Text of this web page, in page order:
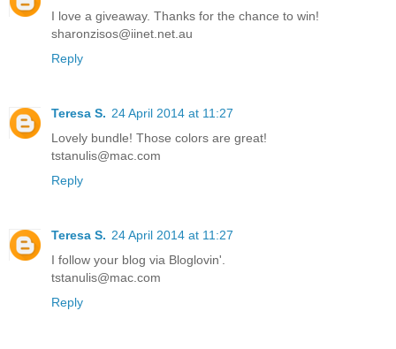
I love a giveaway. Thanks for the chance to win!
sharonzisos@iinet.net.au
Reply
Teresa S. 24 April 2014 at 11:27
Lovely bundle! Those colors are great!
tstanulis@mac.com
Reply
Teresa S. 24 April 2014 at 11:27
I follow your blog via Bloglovin'.
tstanulis@mac.com
Reply